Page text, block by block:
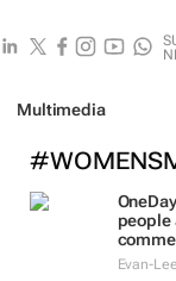
Multimedia
people
Evan-